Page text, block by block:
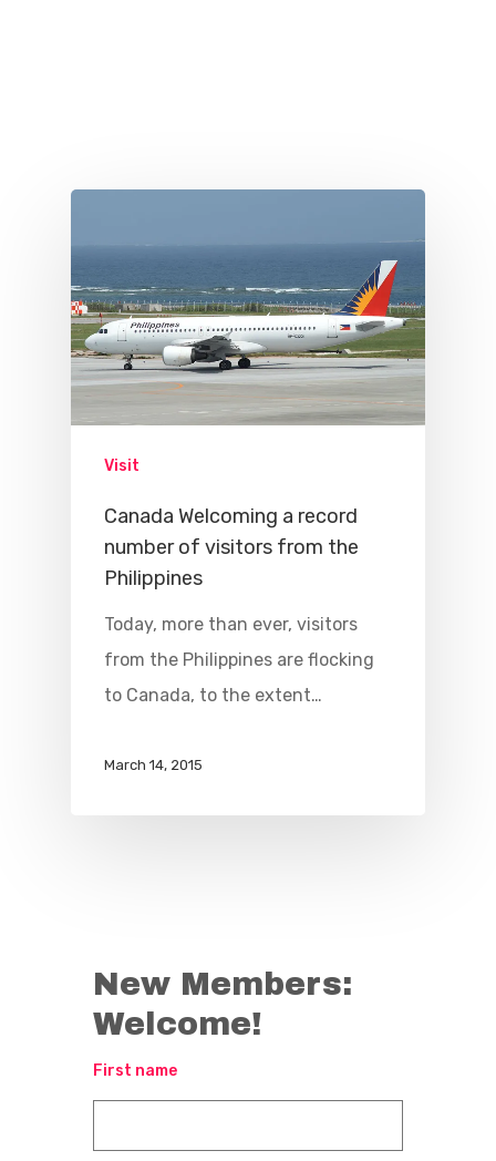
Visit
Canada Welcoming a record
number of visitors from the
Philippines
Today, more than ever, visitors
from the Philippines are flocking
to Canada, to the extent…
March 14, 2015
New Members:
Welcome!
First name